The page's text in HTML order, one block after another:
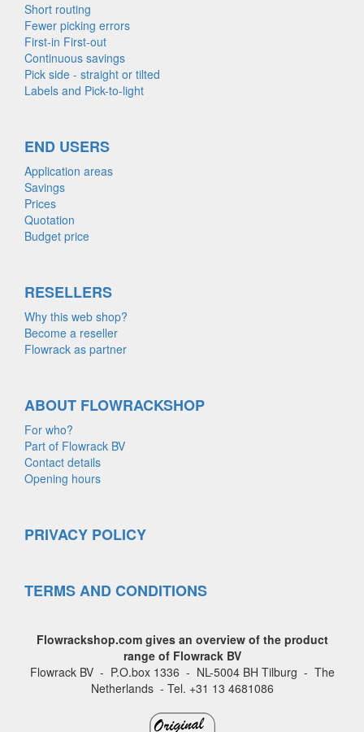
Short routing
Fewer picking errors
First-in First-out
Continuous savings
Pick side - straight or tilted
Labels and Pick-to-light
END USERS
Application areas
Savings
Prices
Quotation
Budget price
RESELLERS
Why this web shop?
Become a reseller
Flowrack as partner
ABOUT FLOWRACKSHOP
For who?
Part of Flowrack BV
Contact details
Opening hours
PRIVACY POLICY
TERMS AND CONDITIONS
Flowrackshop.com gives an overview of the product
range of Flowrack BV
Flowrack BV - P.O.box 1336 - NL-5004 BH Tilburg - The
Netherlands - Tel. +31 13 4681086